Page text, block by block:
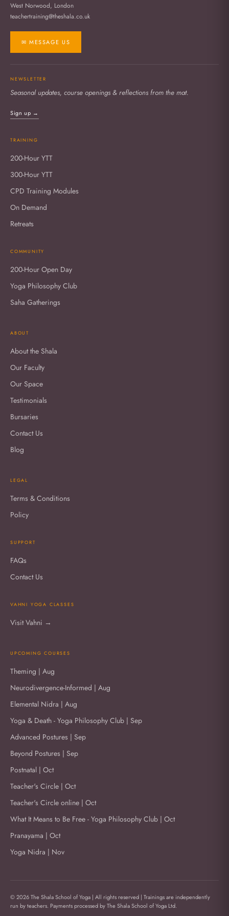
West Norwood, London
teachertraining@theshala.co.uk
✉ MESSAGE US
NEWSLETTER
Seasonal updates, course openings & reflections from the mat.
Sign up →
TRAINING
200-Hour YTT
300-Hour YTT
CPD Training Modules
On Demand
Retreats
COMMUNITY
200-Hour Open Day
Yoga Philosophy Club
Saha Gatherings
ABOUT
About the Shala
Our Faculty
Our Space
Testimonials
Bursaries
Contact Us
Blog
LEGAL
Terms & Conditions
Policy
SUPPORT
FAQs
Contact Us
VAHNI YOGA CLASSES
Visit Vahni →
UPCOMING COURSES
Theming | Aug
Neurodivergence-Informed | Aug
Elemental Nidra | Aug
Yoga & Death - Yoga Philosophy Club | Sep
Advanced Postures | Sep
Beyond Postures | Sep
Postnatal | Oct
Teacher's Circle | Oct
Teacher's Circle online | Oct
What It Means to Be Free - Yoga Philosophy Club | Oct
Pranayama | Oct
Yoga Nidra | Nov
© 2026 The Shala School of Yoga | All rights reserved | Trainings are independently
run by teachers. Payments processed by The Shala School of Yoga Ltd.